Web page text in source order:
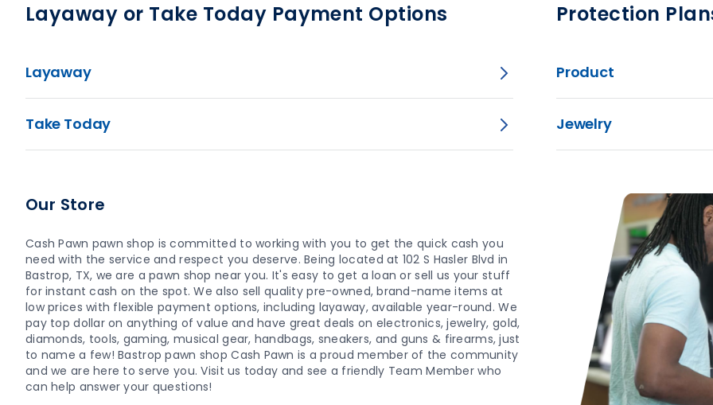
Layaway or Take Today Payment Options
Layaway
Take Today
Protection
Product
Jewelry
Our Store
Cash Pawn pawn shop is committed to working with you to get the quick cash you
need with the service and respect you deserve. Being located at 102 S Hasler Blvd in
Bastrop, TX, we are a pawn shop near you. It's easy to get a loan or sell us your stuff
for instant cash on the spot. We also sell quality pre-owned, brand-name items at
low prices with flexible payment options, including layaway, available year-round. We
pay top dollar on anything of value and have great deals on electronics, jewelry, gold,
diamonds, tools, gaming, musical gear, handbags, sneakers, and guns & firearms, just
to name a few! Bastrop pawn shop Cash Pawn is a proud member of the community
and we are here to serve you. Visit us today and see a friendly Team Member who
can help answer your questions!